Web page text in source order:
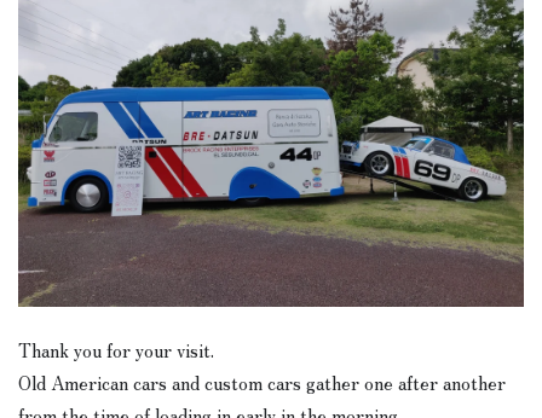
Thank you for your visit.
Old American cars and custom cars gather one after another